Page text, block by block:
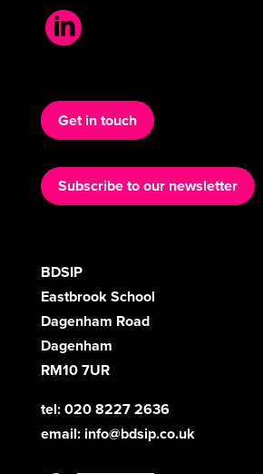

Get in touch
Subscribe to our newsletter
BDSIP
Eastbrook School
Dagenham Road
Dagenham
RM10 7UR
tel: 020 8227 2636
email: info@bdsip.co.uk